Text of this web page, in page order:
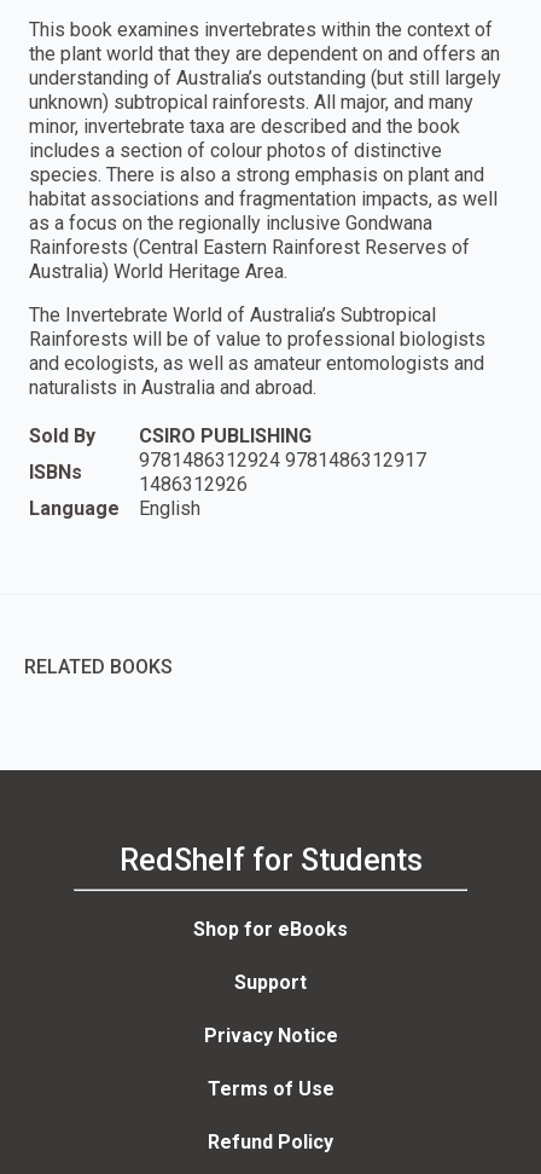
This book examines invertebrates within the context of
the plant world that they are dependent on and offers an
understanding of Australia’s outstanding (but still largely
unknown) subtropical rainforests. All major, and many
minor, invertebrate taxa are described and the book
includes a section of colour photos of distinctive
species. There is also a strong emphasis on plant and
habitat associations and fragmentation impacts, as well
as a focus on the regionally inclusive Gondwana
Rainforests (Central Eastern Rainforest Reserves of
Australia) World Heritage Area.
The Invertebrate World of Australia’s Subtropical
Rainforests will be of value to professional biologists
and ecologists, as well as amateur entomologists and
naturalists in Australia and abroad.
Sold By
CSIRO PUBLISHING
ISBNs
9781486312924 9781486312917
1486312926
Language
English
RELATED BOOKS
RedShelf for Students
Shop for eBooks
Support
Privacy Notice
Terms of Use
Refund Policy